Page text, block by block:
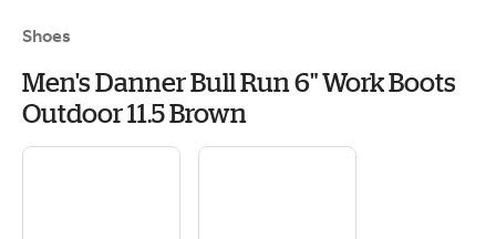
Shoes
Men's Danner Bull Run 6" Work Boots
Outdoor 11.5 Brown